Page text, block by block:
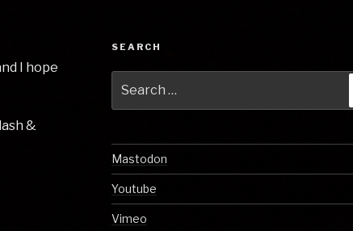
I hope
&
SEARCH
for:
Mastodon
Youtube
Vimeo